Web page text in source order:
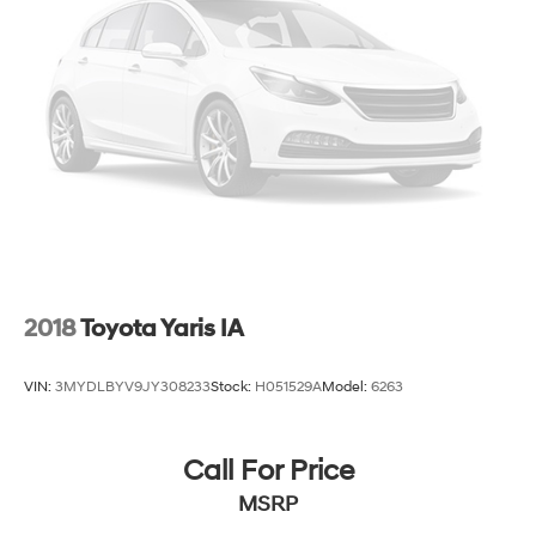
and provides an added layer of sound insulation.
Full coverage flooring enhances the interior
appearance and provides an added layer of sound
insulation.
Headliner coverage: Full headliner coverage
Heated driver and front passenger seat cushions -
That’s hot. Heated driver and front passenger seat
comfort in heated driver and front passenger seat
cushions.
drive with bulky winter gloves on isn't always easy.
heated steering wheel.
Height adjustable front seat head restraints - the
2018Toyota Yaris IA
VIN: 3MYDLBYV9JY308233Stock: H051529AModel: 6263
Call For Price
MSRP